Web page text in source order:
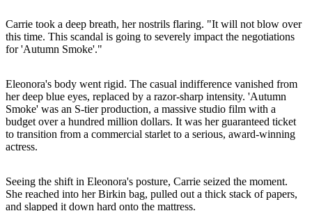
Carrie took a deep breath, her nostrils flaring. "It will not blow over
this time. This scandal is going to severely impact the negotiations
for 'Autumn Smoke'."
Eleonora's body went rigid. The casual indifference vanished from
her deep blue eyes, replaced by a razor-sharp intensity. 'Autumn
Smoke' was an S-tier production, a massive studio film with a
budget over a hundred million dollars. It was her guaranteed ticket
to transition from a commercial starlet to a serious, award-winning
actress.
Seeing the shift in Eleonora's posture, Carrie seized the moment.
She reached into her Birkin bag, pulled out a thick stack of papers,
and slapped it down hard onto the mattress.